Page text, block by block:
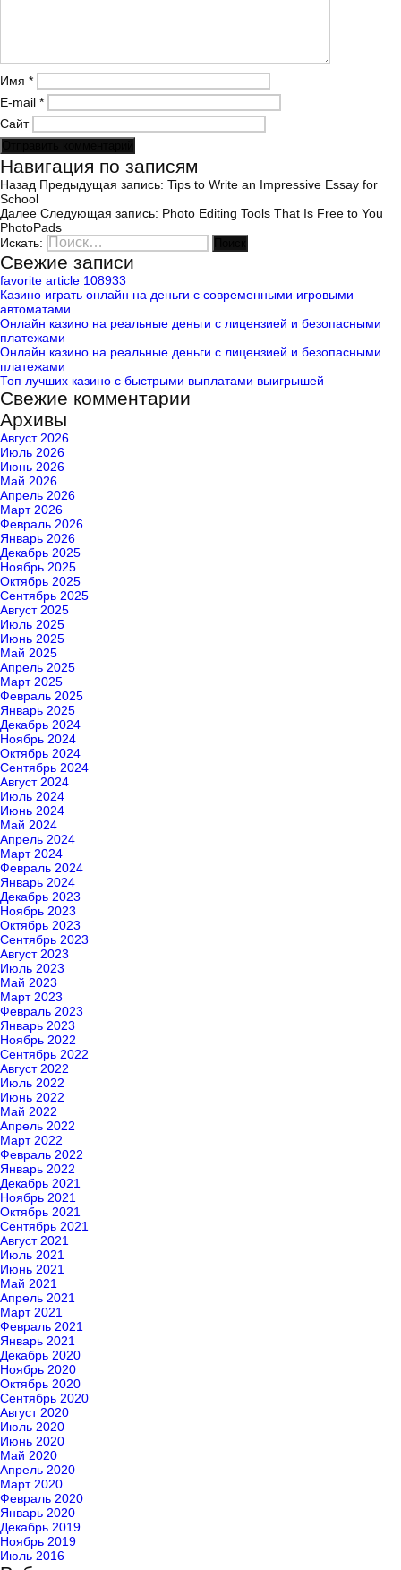
Имя *
E-mail *
Сайт
Навигация по записям
Назад Предыдущая запись: Tips to Write an Impressive Essay for
School
Далее Следующая запись: Photo Editing Tools That Is Free to You
PhotoPads
Искать:
Свежие записи
favorite article 108933
Казино играть онлайн на деньги с современными игровыми
автоматами
Онлайн казино на реальные деньги с лицензией и безопасными
платежами
Онлайн казино на реальные деньги с лицензией и безопасными
платежами
Топ лучших казино с быстрыми выплатами выигрышей
Свежие комментарии
Архивы
Август 2026
Июль 2026
Июнь 2026
Май 2026
Апрель 2026
Март 2026
Февраль 2026
Январь 2026
Декабрь 2025
Ноябрь 2025
Октябрь 2025
Сентябрь 2025
Август 2025
Июль 2025
Июнь 2025
Май 2025
Апрель 2025
Март 2025
Февраль 2025
Январь 2025
Декабрь 2024
Ноябрь 2024
Октябрь 2024
Сентябрь 2024
Август 2024
Июль 2024
Июнь 2024
Май 2024
Апрель 2024
Март 2024
Февраль 2024
Январь 2024
Декабрь 2023
Ноябрь 2023
Октябрь 2023
Сентябрь 2023
Август 2023
Июль 2023
Май 2023
Март 2023
Февраль 2023
Январь 2023
Ноябрь 2022
Сентябрь 2022
Август 2022
Июль 2022
Июнь 2022
Май 2022
Апрель 2022
Март 2022
Февраль 2022
Январь 2022
Декабрь 2021
Ноябрь 2021
Октябрь 2021
Сентябрь 2021
Август 2021
Июль 2021
Июнь 2021
Май 2021
Апрель 2021
Март 2021
Февраль 2021
Январь 2021
Декабрь 2020
Ноябрь 2020
Октябрь 2020
Сентябрь 2020
Август 2020
Июль 2020
Июнь 2020
Май 2020
Апрель 2020
Март 2020
Февраль 2020
Январь 2020
Декабрь 2019
Ноябрь 2019
Июль 2016